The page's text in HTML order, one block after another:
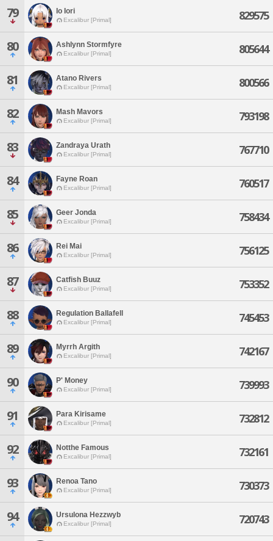
79 Io Iori
Excalibur [Primal] 829575
80 Ashlynn Stormfyre
Excalibur [Primal] 805644
81 Atano Rivers
Excalibur [Primal] 800566
82 Mash Mavors
Excalibur [Primal] 793198
83 Zandraya Urath
Excalibur [Primal] 767710
84 Fayne Roan
Excalibur [Primal] 760517
85 Geer Jonda
Excalibur [Primal] 758434
86 Rei Mai
Excalibur [Primal] 756125
87 Catfish Buuz
Excalibur [Primal] 753352
88 Regulation Ballafell
Excalibur [Primal] 745453
89 Myrrh Argith
Excalibur [Primal] 742167
90 P' Money
Excalibur [Primal] 739993
91 Para Kirisame
Excalibur [Primal] 732812
92 Notthe Famous
Excalibur [Primal] 732161
93 Renoa Tano
Excalibur [Primal] 730373
94 Ursulona Hezzwyb
Excalibur [Primal] 720743